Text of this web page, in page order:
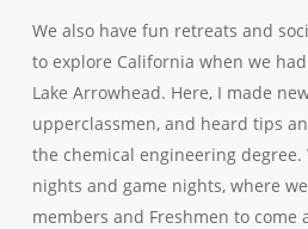
We also have fun retreats and
to explore California when we
Lake Arrowhead. Here, I made
upperclassmen, and heard tips
the chemical engineering degree.
nights and game nights, where
members and Freshmen to come